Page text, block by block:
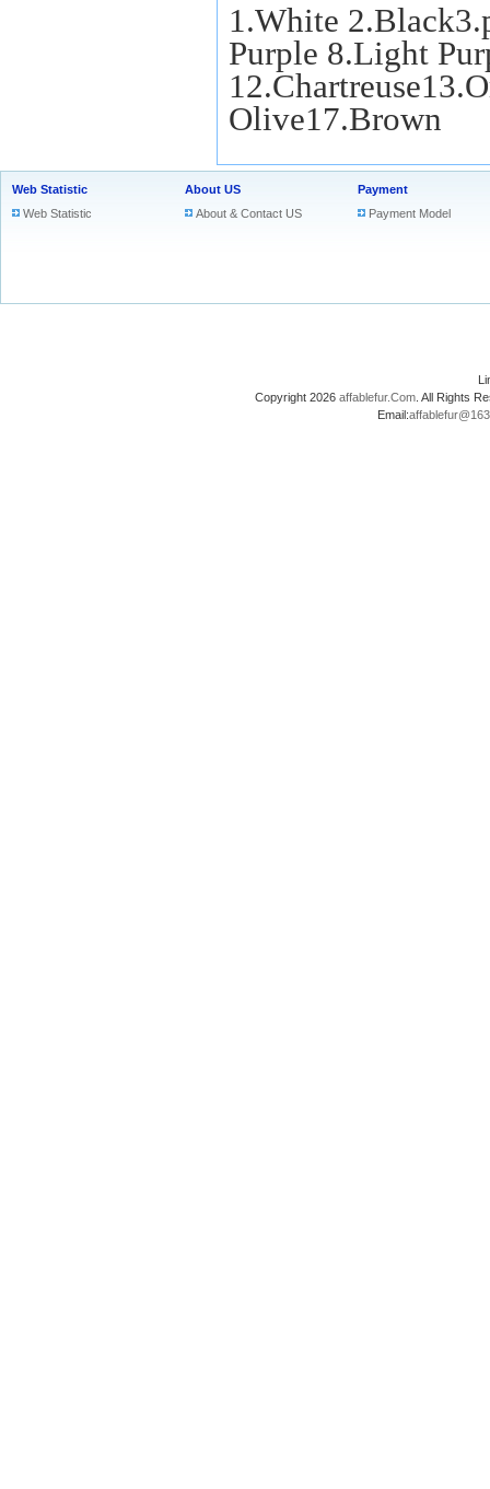
1.White
Purple 8.Light
Olive17.Brown
Web Statistic
Web Statistic
About US
About & Contact US
Payment
Payment Model
Copyright 2026 affablefur.Com . All Rights
Email: